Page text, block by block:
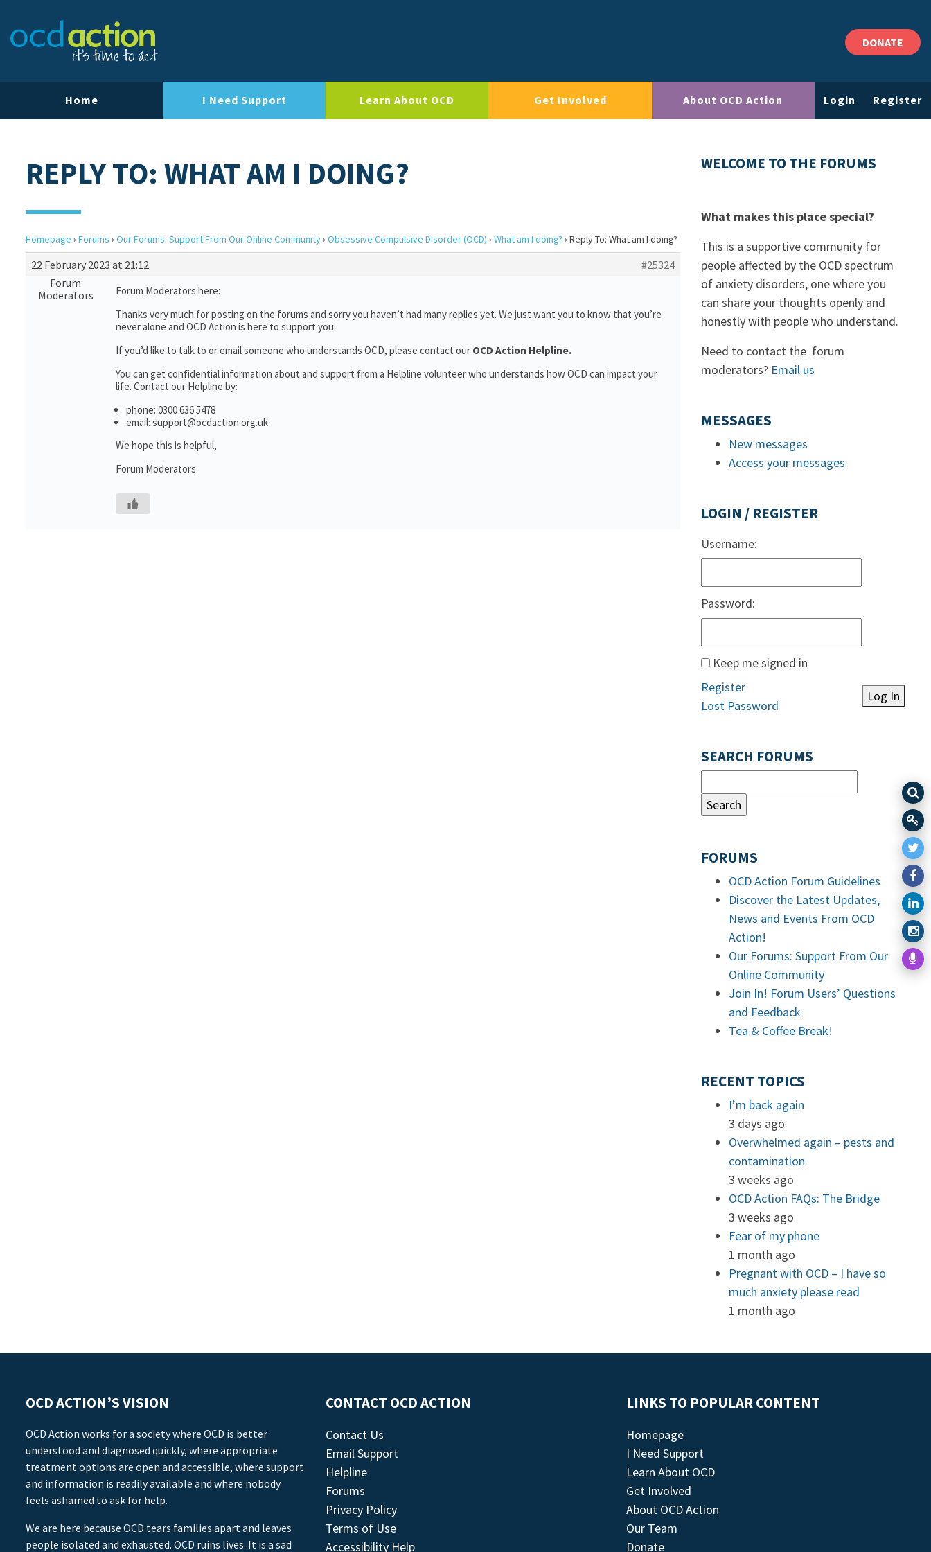
DONATE
Home I Need Support Learn About OCD Get Involved About OCD Action Login Register
REPLY TO: WHAT AM I DOING?
Homepage › Forums › Our Forums: Support From Our Online Community› Obsessive Compulsive Disorder (OCD) › What am I doing? › Reply To: What am I doing?
22 February 2023 at 21:12
#25324
Forum
Moderators
Forum Moderators here:
Thanks very much for posting on the forums and sorry you haven’t had many replies yet. We just want you to know that you’re
never alone and OCD Action is here to support you.
If you’d like to talk to or email someone who understands OCD, please contact our OCD Action Helpline.
You can get confidential information about and support from a Helpline volunteer who understands how OCD can impact your
life. Contact our Helpline by:
phone: 0300 636 5478
email: support@ocdaction.org.uk
We hope this is helpful,
Forum Moderators
WELCOME TO THE FORUMS
What makes this place special?
This is a supportive community for
people affected by the OCD spectrum
of anxiety disorders, one where you
can share your thoughts openly and
honestly with people who understand.
Need to contact the forum
moderators? Email us
MESSAGES
New messages
Access your messages
LOGIN / REGISTER
Username:
Password:
Keep me signed in
Log In
Register
Lost Password
SEARCH FORUMS
FORUMS
OCD Action Forum Guidelines
Discover the Latest Updates,
News and Events From OCD
Action!
Our Forums: Support From Our
Online Community
Join In! Forum Users’ Questions
and Feedback
Tea & Coffee Break!
RECENT TOPICS
I’m back again
3 days ago
Overwhelmed again – pests and
contamination
3 weeks ago
OCD Action FAQs: The Bridge
3 weeks ago
Fear of my phone
1 month ago
Pregnant with OCD – I have so
much anxiety please read
1 month ago
OCD ACTION’S VISION
OCD Action works for a society where OCD is better
understood and diagnosed quickly, where appropriate
treatment options are open and accessible, where support
and information is readily available and where nobody
feels ashamed to ask for help.
We are here because OCD tears families apart and leaves
people isolated and exhausted. OCD ruins lives. It is a sad
CONTACT OCD ACTION
Contact Us
Email Support
Helpline
Forums
Privacy Policy
Terms of Use
Accessibility Help
LINKS TO POPULAR CONTENT
Homepage
I Need Support
Learn About OCD
Get Involved
About OCD Action
Our Team
Donate